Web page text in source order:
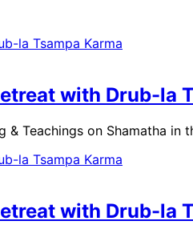
with Drub-la
Teachings on Shamatha
with Drub-la